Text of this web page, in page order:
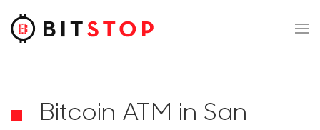
Skip to main content
Bitcoin ATM in San